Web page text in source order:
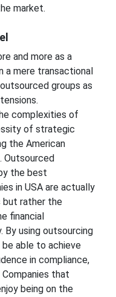
market.
and more as a
a mere transactional
groups as
complexities of
of strategic
the American
Outsourced
the best
in USA are actually
but rather the
financial
By using outsourcing
be able to achieve
in compliance,
that
being on the